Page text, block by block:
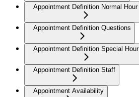
Appointment Definition Normal Hour
Appointment Definition Questions
Appointment Definition Special Hour
Appointment Definition Staff
Appointment Availability